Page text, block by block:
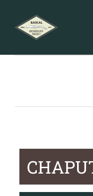
content